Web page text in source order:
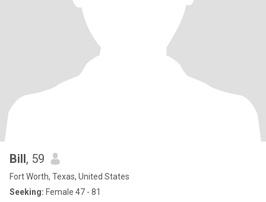
Bill, 59
Fort Worth, Texas, United States
Seeking: Female 47 - 81